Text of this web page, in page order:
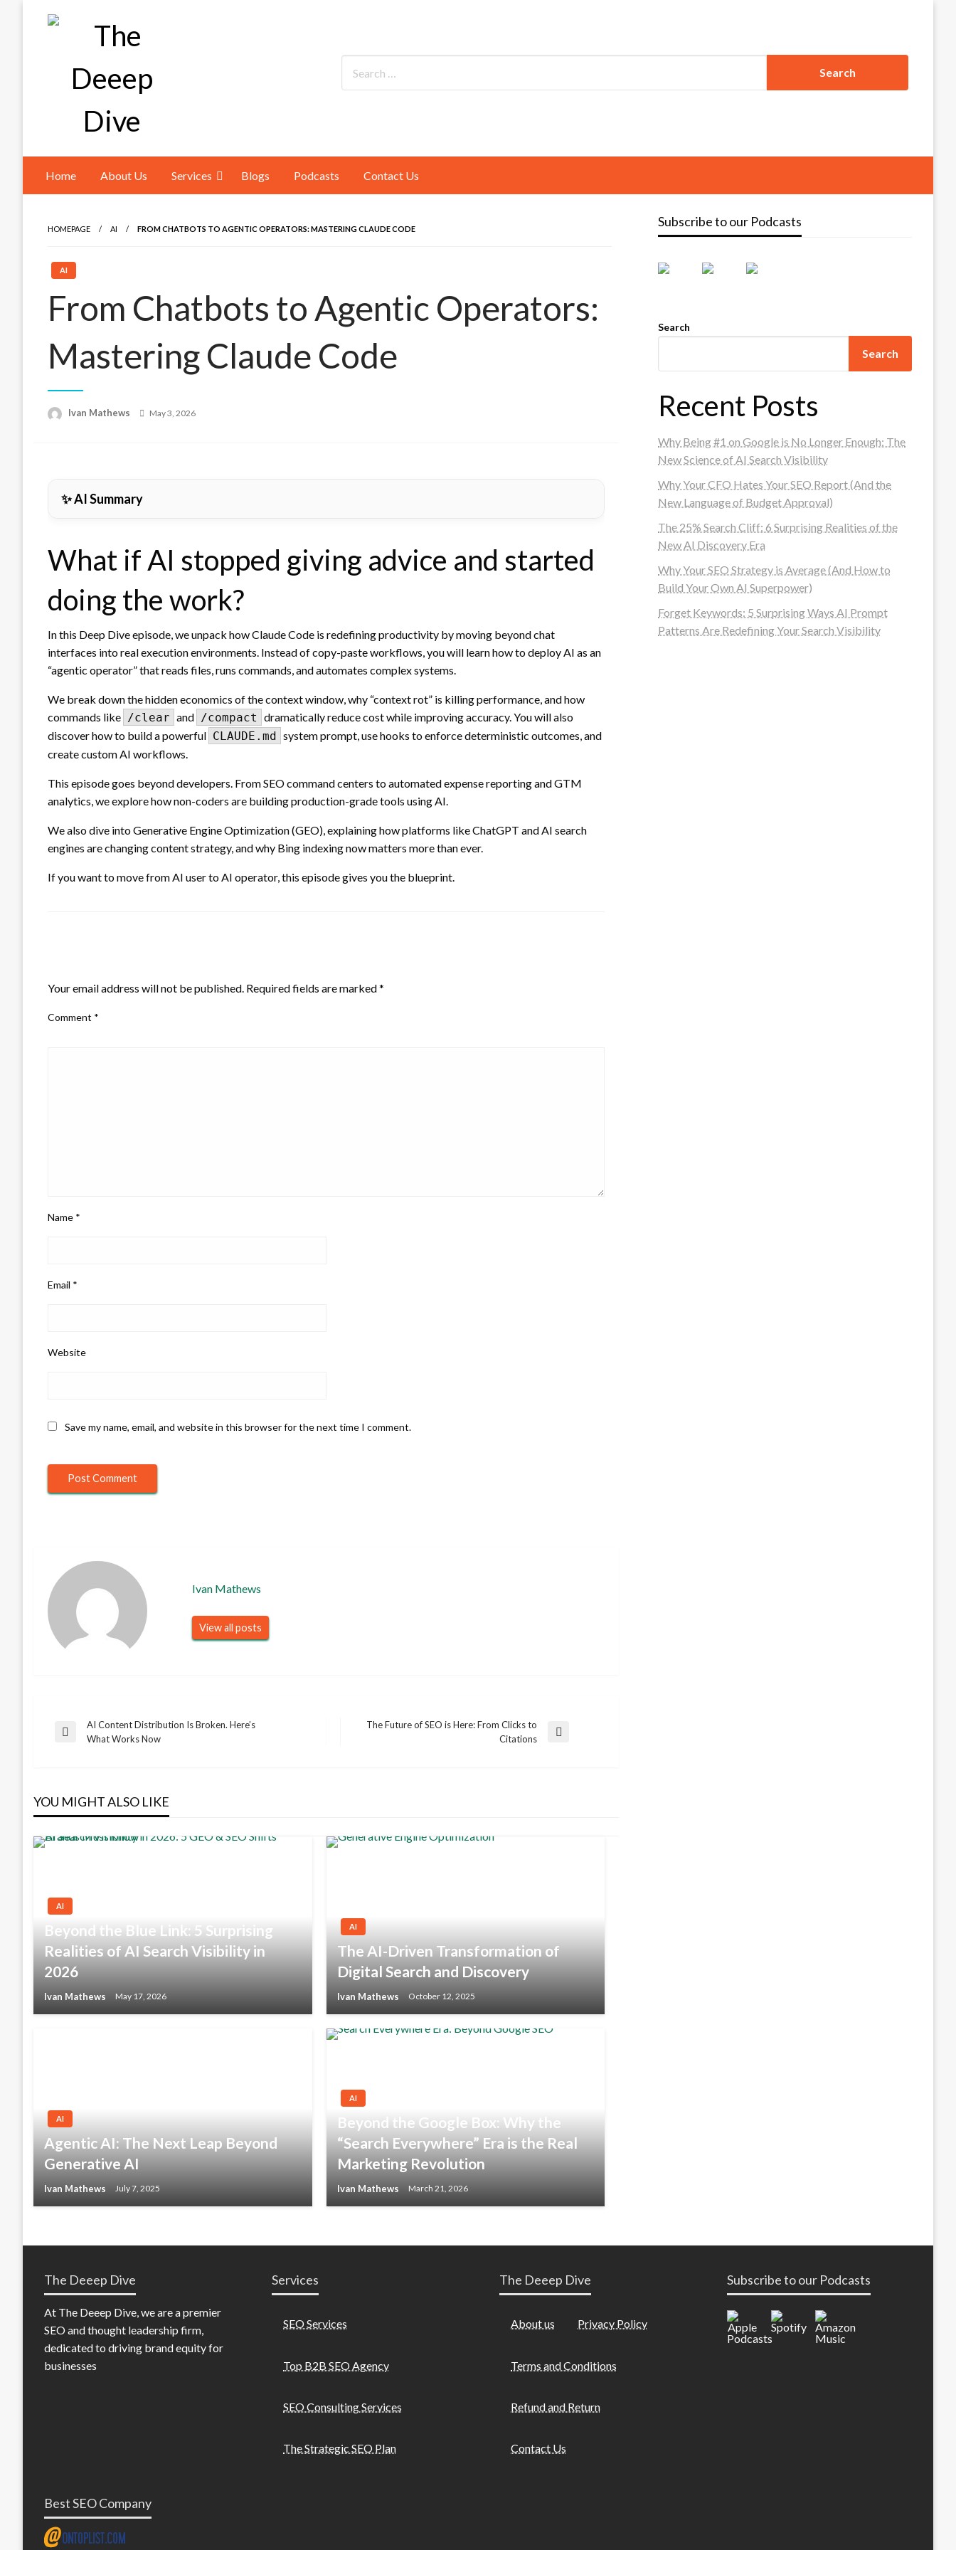
The Deeep Dive
Home About Us Services Blogs Podcasts Contact Us
HOMEPAGE AI FROM CHATBOTS TO AGENTIC OPERATORS: MASTERING CLAUDE CODE
AI
From Chatbots to Agentic Operators:
Mastering Claude Code
Ivan Mathews
Posted
May 3, 2026
✨ AI Summary
What if AI stopped giving advice and started
doing the work?
In this Deep Dive episode, we unpack howClaude Code is redefining productivity by moving beyond chat
interfaces into real execution environments. Instead of copy-paste workflows, you will learn how to deploy AI as an
“agentic operator” that reads files, runs commands, and automates complex systems.
We break down the hidden economics of the context window, why “context rot” is killing performance, and how
commands like /clear and /compact dramatically reduce cost while improving accuracy. You will also
discover how to build a powerful CLAUDE.md system prompt, use hooks to enforce deterministic outcomes, and
create custom AI workflows.
This episode goes beyond developers. From SEO command centers to automated expense reporting and GTM
analytics, we explore how non-coders are building production-grade tools using AI.
We also dive into Generative Engine Optimization (GEO), explaining how platforms likeChatGPT and AI search
engines are changing content strategy, and why Bing indexing now matters more than ever.
If you want to move from AI user to AI operator, this episode gives you the blueprint.
Your email address will not be published. Required fields are marked*
Comment *
Name *
Email *
Website
Save my name, email, and website in this browser for the next time I comment.
Ivan Mathews
View all posts
Post
Previous
AI Content Distribution Is Broken. Here’s
What Works Now
The Future of SEO is Here: From Clicks to
Citations
YOU MIGHT ALSO LIKE
AI
Beyond the Blue Link: 5 Surprising
Realities of AI Search Visibility in
2026
Ivan Mathews May 17, 2026
AI
The AI-Driven Transformation of
Digital Search and Discovery
Ivan Mathews October 12, 2025
AI
Agentic AI: The Next Leap Beyond
Generative AI
Ivan Mathews July 7, 2025
AI
Beyond the Google Box: Why the
“Search Everywhere” Era is the Real
Marketing Revolution
Ivan Mathews March 21, 2026
Subscribe to our Podcasts
Search
Search
Recent Posts
Why Being #1 on Google is No Longer Enough: The
New Science of AI Search Visibility
Why Your CFO Hates Your SEO Report (And the
New Language of Budget Approval)
The 25% Search Cliff: 6 Surprising Realities of the
New AI Discovery Era
Why Your SEO Strategy is Average (And How to
Build Your Own AI Superpower)
Forget Keywords: 5 Surprising Ways AI Prompt
Patterns Are Redefining Your Search Visibility
The Deeep Dive
At The Deeep Dive, we are a premier
SEO and thought leadership firm,
dedicated to driving brand equity for
businesses
Services
SEO Services
Top B2B SEO Agency
SEO Consulting Services
The Strategic SEO Plan
The Deeep Dive
About us Privacy Policy
Terms and Conditions
Refund and Return
Contact Us
Subscribe to our Podcasts
Best SEO Company